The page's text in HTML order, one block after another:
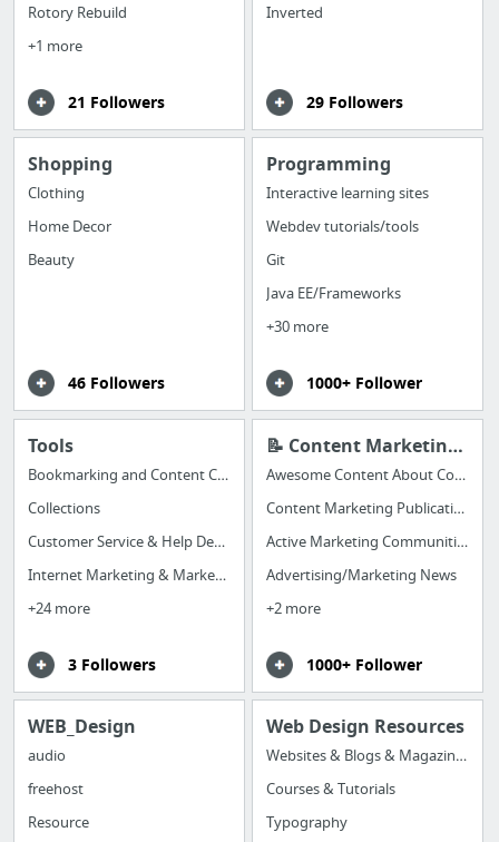
Rotory Rebuild
+1 more
21 Followers
Inverted
29 Followers
Shopping
Clothing
Home Decor
Beauty
46 Followers
Programming
Interactive learning sites
Webdev tutorials/tools
Git
Java EE/Frameworks
+30 more
1000+ Follower
Tools
Bookmarking and Content Curation Apps
Collections
Customer Service & Help Desk Apps
Internet Marketing & Marketing Automation Apps
+24 more
3 Followers
📝 Content Marketing to Share
Awesome Content About Content Marketing
Content Marketing Publications
Active Marketing Communities (great for hearing from REAL, LIVE MARKETERS)
Advertising/Marketing News
+2 more
1000+ Follower
WEB_Design
audio
freehost
Resource
Web Design Resources
Websites & Blogs & Magazines
Courses & Tutorials
Typography